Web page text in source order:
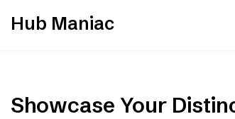
Hub Maniac
Showcase Your